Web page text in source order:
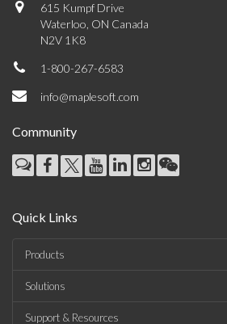
615 Kumpf Drive
Waterloo, ON Canada
N2V 1K8
1-800-267-6583
info@maplesoft.com
Community
Quick Links
Products
Solutions
Support & Resources